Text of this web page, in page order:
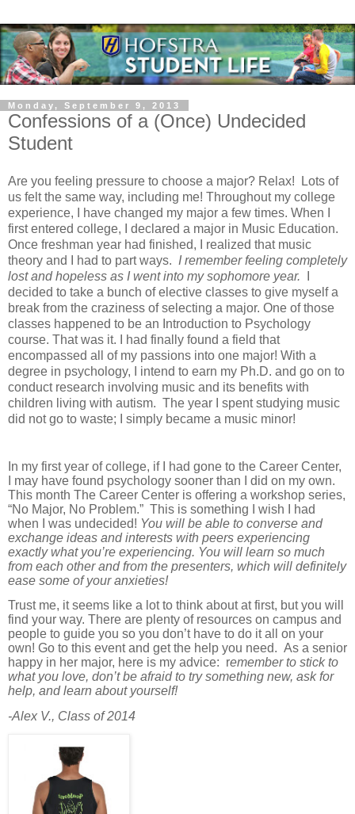
Monday, September 9, 2013
Confessions of a (Once) Undecided
Student
Are you feeling pressure to choose a major? Relax!
Lots of
us felt the same way, including me! Throughout my college
experience, I have changed my major a few times. When I
first entered college, I declared a major in Music Education.
Once freshman year had finished, I realized that music
theory and I had to part ways. I remember feeling completely
lost and hopeless as I went into my sophomore year.
decided to take a bunch of elective classes to give myself a
break from the craziness of selecting a major. One of those
classes happened to be an Introduction to Psychology
course. That was it. I had finally found a field that
encompassed all of my passions into one major! With a
degree in psychology, I intend to earn my Ph.D. and go on to
conduct research involving music and its benefits with
children living with autism. The year I spent studying music
did not go to waste; I simply became a music minor!
In my first year of college, if I had gone to the Career Center,
I may have found psychology sooner than I did on my own.
This month The Career Center is offering a workshop series,
“No Major, No Problem.” This is something I wish I had
when I was undecided! You will be able to converse and
exchange ideas and interests with peers experiencing
exactly what you’re experiencing. You will learn so much
from each other and from the presenters, which will definitely
ease some of your anxieties!
Trust me, it seems like a lot to think about at first, but you will
find your way. There are plenty of resources on campus and
people to guide you so you don’t have to do it all on your
own! Go to this event and get the help you need. As a senior
happy in her major, here is my advice: remember to stick to
what you love, don’t be afraid to try something new, ask for
help, and learn about yourself!
-Alex V., Class of 2014